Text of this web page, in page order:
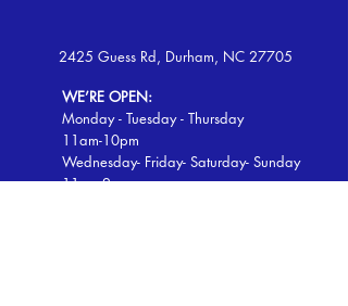
2425 Guess Rd, Durham, NC 27705
WE’RE OPEN:
Monday - Tuesday - Thursday
11am-10pm
Wednesday- Friday- Saturday- Sunday
11am-2am